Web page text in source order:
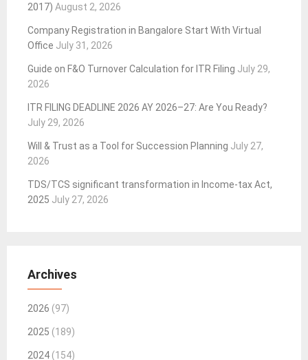
2017) August 2, 2026
Company Registration in Bangalore Start With Virtual
Office July 31, 2026
Guide on F&O Turnover Calculation for ITR Filing July 29,
2026
ITR FILING DEADLINE 2026 AY 2026–27: Are You Ready?
July 29, 2026
Will & Trust as a Tool for Succession Planning July 27,
2026
TDS/TCS significant transformation in Income-tax Act,
2025 July 27, 2026
Archives
2026 (97)
2025 (189)
2024 (154)